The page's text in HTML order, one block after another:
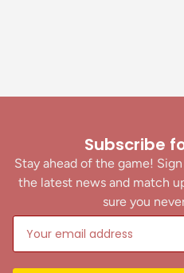
Subscribe
Stay ahead of the game!
the latest news and match
sure you